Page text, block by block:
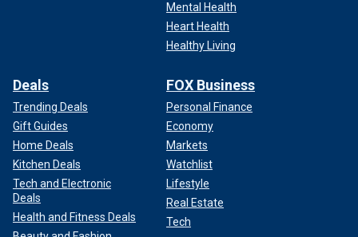
Mental Health
Heart Health
Healthy Living
Deals
Trending Deals
Gift Guides
Home Deals
Kitchen Deals
Tech and Electronic
Deals
Health and Fitness Deals
FOX Business
Personal Finance
Economy
Markets
Watchlist
Lifestyle
Real Estate
Tech